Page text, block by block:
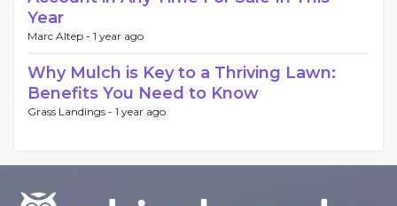
Year
Marc Altep - 1 year ago
Why Mulch is Key to a Thriving Lawn:
Benefits You Need to Know
Grass Landings - 1 year ago